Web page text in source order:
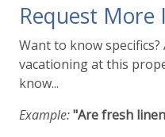
Request More
Want to know
vacationing at this
know...
Example:"Are fresh